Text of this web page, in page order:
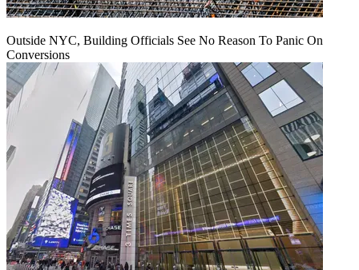
Outside NYC, Building Officials See No Reason To Panic On
Conversions